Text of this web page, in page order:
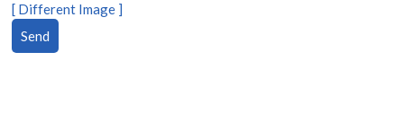
[ Different Image ]